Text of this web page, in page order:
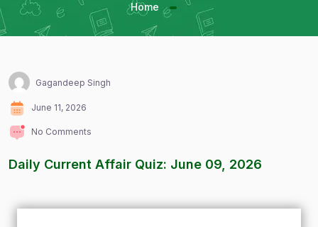
Home
Gagandeep Singh
June 11, 2026
No Comments
Daily Current Affair Quiz: June 09, 2026